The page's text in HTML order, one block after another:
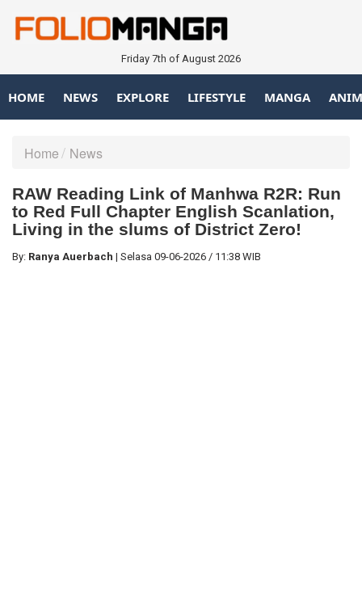
Friday 7th of August 2026
HOME NEWS EXPLORE LIFESTYLE MANGA
Home News
RAW Reading Link of Manhwa R2R: Run
to Red Full Chapter English Scanlation,
Living in the slums of District Zero!
By: Ranya Auerbach | Selasa 09-06-2026 / 11:38 WIB